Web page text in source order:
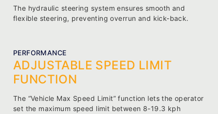
The hydraulic steering system ensures smooth and
flexible steering, preventing overrun and kick-back.
PERFORMANCE
ADJUSTABLE SPEED LIMIT
FUNCTION
The “Vehicle Max Speed Limit” function lets the operator
set the maximum speed limit between 8-19.3 kph